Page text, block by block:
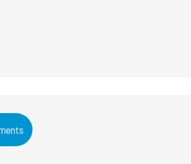
Proin eleifend est risus, ac sodales […]